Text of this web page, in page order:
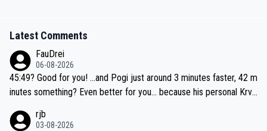
Latest Comments
FauDrei
06-08-2026
45:49? Good for you! ...and Pogi just around 3 minutes faster, 42 m
inutes something? Even better for you... because his personal Krva
rjb
03-08-2026